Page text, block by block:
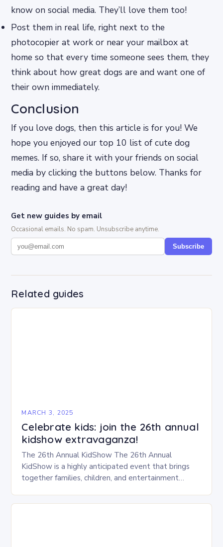
know on social media. They’ll love them too!
Post them in real life, right next to the
photocopier at work or near your mailbox at
home so that every time someone sees them, they
think about how great dogs are and want one of
their own immediately.
Conclusion
If you love dogs, then this article is for you! We
hope you enjoyed our top 10 list of cute dog
memes. If so, share it with your friends on social
media by clicking the buttons below. Thanks for
reading and have a great day!
Get new guides by email
Occasional emails. No spam. Unsubscribe anytime.
Subscribe
Related guides
MARCH 3, 2025
Celebrate kids: join the 26th annual
kidshow extravaganza!
The 26th Annual KidShow The 26th Annual
KidShow is a highly anticipated event that brings
together families, children, and entertainment